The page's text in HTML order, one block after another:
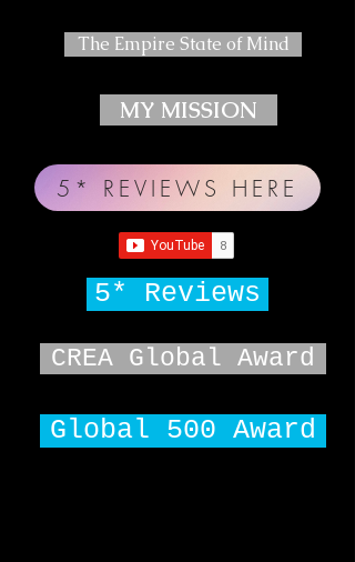
The Empire State of Mind
MY MISSION
5* REVIEWS HERE
5* Reviews
CREA Global Award
Global 500 Award